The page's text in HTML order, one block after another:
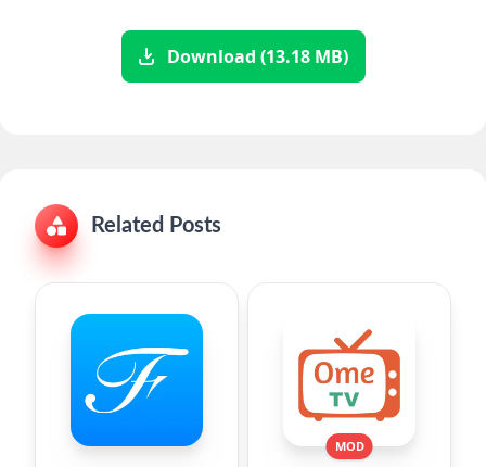
Download (13.18 MB)
Related Posts
MOD